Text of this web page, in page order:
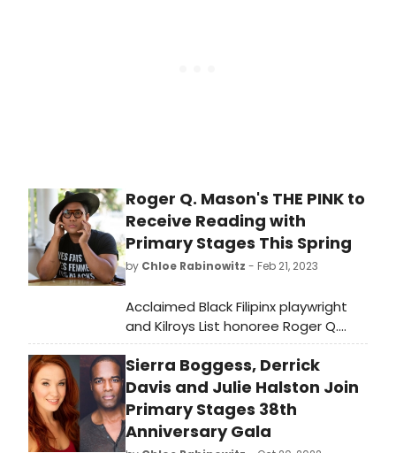
Roger Q. Mason's THE PINK to
Receive Reading with
Primary Stages This Spring
by Chloe Rabinowitz - Feb 21, 2023
Acclaimed Black Filipinx playwright
and Kilroys List honoree Roger Q.
Mason will receive a developmental
reading of their new play THE
PINK with Primary Stages as part of
their Creative Access Grant Reading
Series.
Sierra Boggess, Derrick
Davis and Julie Halston Join
Primary Stages 38th
Anniversary Gala